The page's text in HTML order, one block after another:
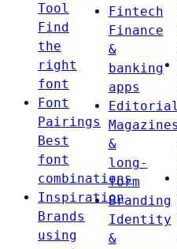
Tool
Find
the
right
font
Font
Pairings
Best
font
combinations
Inspiration
Brands
using
Fintech
Finance
&
banking
apps
&
long-
form
Branding
Identity
&